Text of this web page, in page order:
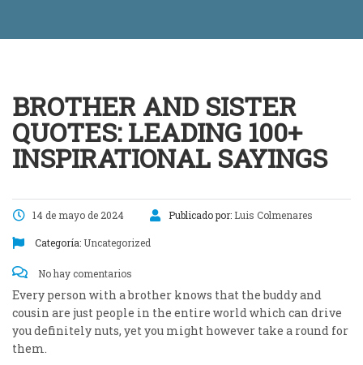
BROTHER AND SISTER
QUOTES: LEADING 100+
INSPIRATIONAL SAYINGS
14 de mayo de 2024 Publicado por: Luis Colmenares
Categoría: Uncategorized
No hay comentarios
Every person with a brother knows that the buddy and
cousin are just people in the entire world which can drive
you definitely nuts, yet you might however take a round for
them.